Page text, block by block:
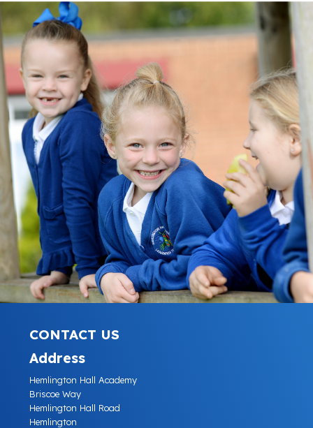
CONTACT US
Address
Hemlington Hall Academy
Briscoe Way
Hemlington Hall Road
Hemlington